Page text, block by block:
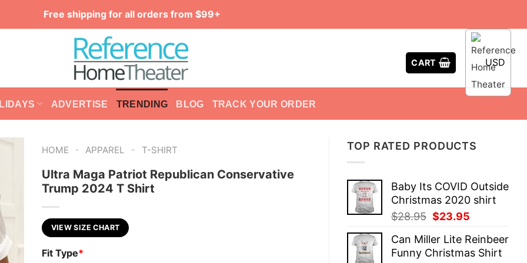
Free shipping for all orders from $99+
CART USD
ADVERTISE TRENDING BLOG TRACK YOUR ORDER
TOP RATED PRODUCTS
Baby Its COVID Outside
Christmas 2020 shirt
$28.95 Original
was:
$28.95.
$23.95
is:
$23.95.
Can Miller Lite Reinbeer
Funny Christmas Shirt
HOME - APPAREL - T-SHIRT
Ultra Maga Patriot Republican Conservative
Trump 2024 T Shirt
VIEW SIZE CHART
Fit Type*